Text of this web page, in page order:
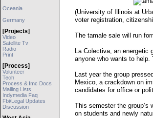
Oceania
Germany
[projects]
Video
Satellite Tv
Radio
Print
[process]
Volunteer
Tech
Process & Imc Docs
Mailing Lists
Indymedia Faq
Fbi/legal Updates
Discussion
(University of Illinois at
voter registration,
The tamale sale will run
La Colectiva, an energetic
anyone who wants to
Last year the group
Mexico, a crackdown on
candidates for office or
This semester the
on students and newly